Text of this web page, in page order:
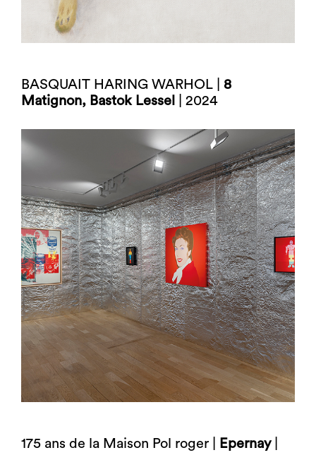
BASQUAIT HARING WARHOL | 8
Matignon, Bastok Lessel
| 2024
175 ans de la Maison Pol roger | Epernay